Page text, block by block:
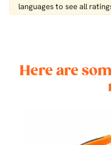
languages ​​to see all
Here are